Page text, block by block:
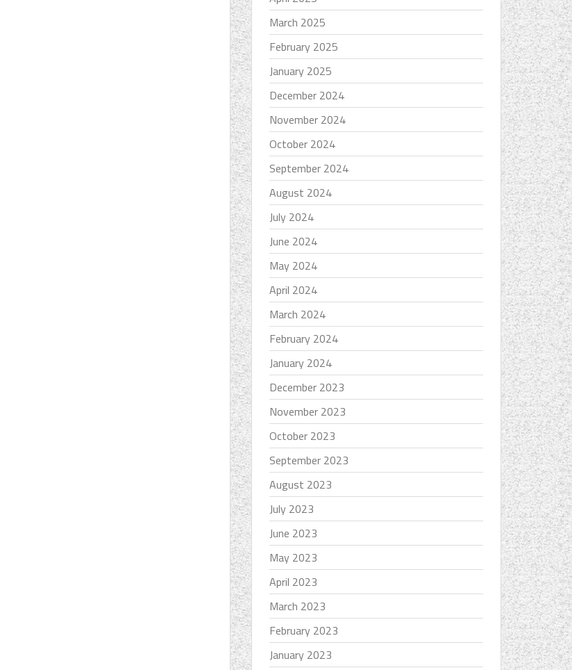
March 2025
February 2025
January 2025
December 2024
November 2024
October 2024
September 2024
August 2024
July 2024
June 2024
May 2024
April 2024
March 2024
February 2024
January 2024
December 2023
November 2023
October 2023
September 2023
August 2023
July 2023
June 2023
May 2023
April 2023
March 2023
February 2023
January 2023